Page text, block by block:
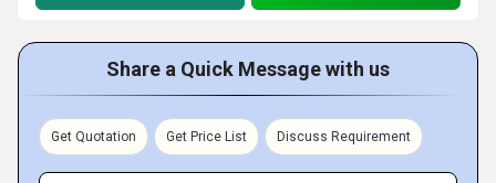
Share a Quick Message with us
Get Quotation Get Price List Discuss Requirement